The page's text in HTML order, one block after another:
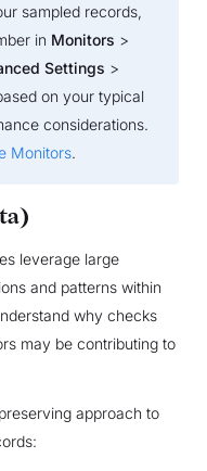
sampled records,
in Monitors >
Settings >
on your typical
considerations.
Monitors.
leverage large
and patterns within
why checks
may be contributing to
approach to